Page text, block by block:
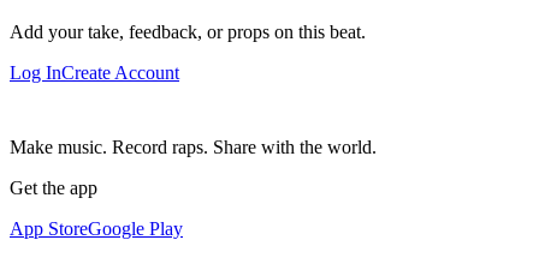
Add your take, feedback, or props on this beat.
Log InCreate Account
Make music. Record raps. Share with the world.
Get the app
App StoreGoogle Play